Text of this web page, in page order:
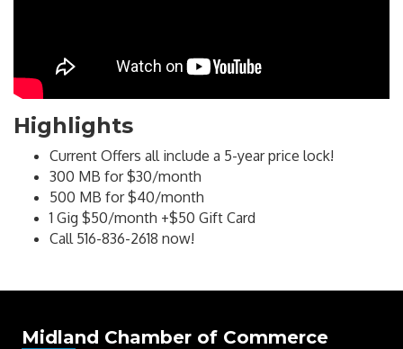
Highlights
Current Offers all include a 5-year price lock!
300 MB for $30/month
500 MB for $40/month
1 Gig $50/month +$50 Gift Card
Call 516-836-2618 now!
Midland Chamber of Commerce